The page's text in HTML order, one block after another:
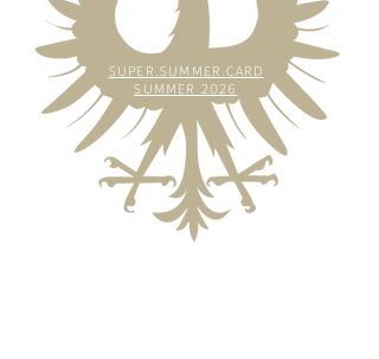
SUPER.SUMMER.CARD
SUMMER 2026